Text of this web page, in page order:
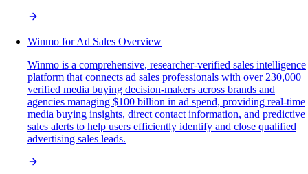
Winmo for Ad Sales Overview
Winmo is a comprehensive, researcher-verified sales intelligence
platform that connects ad sales professionals with over 230,000
verified media buying decision-makers across brands and
agencies managing $100 billion in ad spend, providing real-time
media buying insights, direct contact information, and predictive
sales alerts to help users efficiently identify and close qualified
advertising sales leads.